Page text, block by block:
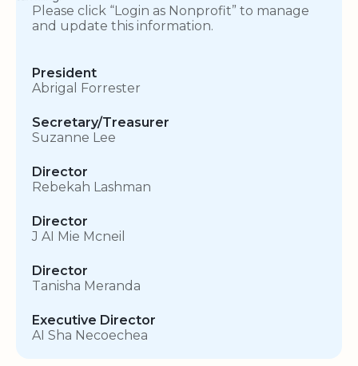
Please click “Login as Nonprofit” to manage
and update this information.
President
Abrigal Forrester
Secretary/Treasurer
Suzanne Lee
Director
Rebekah Lashman
Director
J AI Mie Mcneil
Director
Tanisha Meranda
Executive Director
AI Sha Necoechea